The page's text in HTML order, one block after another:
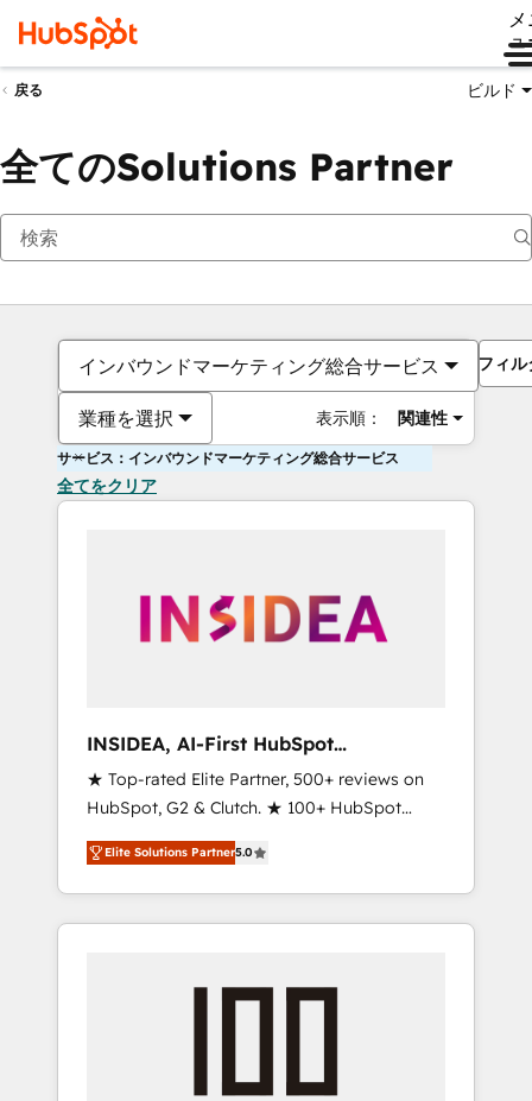
ュ
戻る ビルド
全てのSolutions Partner
インバウンドマーケティング総合サービス
業種を選択 表示順： 関連性
フィル
サービス：インバウンドマーケティング総合サービス
全てをクリア
INSIDEA, AI-First HubSpot
Onboarding & RevOps
★ Top-rated Elite Partner, 500+ reviews on
HubSpot, G2 & Clutch. ★ 100+ HubSpot
Certified Experts & Trainers across the team
★ 1,500+ implementations across five
continents ★ AI-First, RevOps-led,
Onboarding obsessed ★ Company of the
engine. We onboard your team, migrate your
Elite Solutions Partner5.0